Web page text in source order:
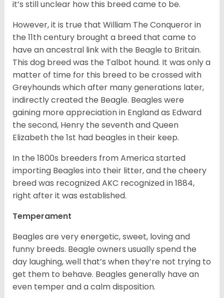
it’s still unclear how this breed came to be.
However, it is true that William The Conqueror in
the 11th century brought a breed that came to
have an ancestral link with the Beagle to Britain.
This dog breed was the Talbot hound. It was only a
matter of time for this breed to be crossed with
Greyhounds which after many generations later,
indirectly created the Beagle. Beagles were
gaining more appreciation in England as Edward
the second, Henry the seventh and Queen
Elizabeth the 1st had beagles in their keep.
In the 1800s breeders from America started
importing Beagles into their litter, and the cheery
breed was recognized AKC recognized in 1884,
right after it was established.
Temperament
Beagles are very energetic, sweet, loving and
funny breeds. Beagle owners usually spend the
day laughing, well that’s when they’re not trying to
get them to behave. Beagles generally have an
even temper and a calm disposition.